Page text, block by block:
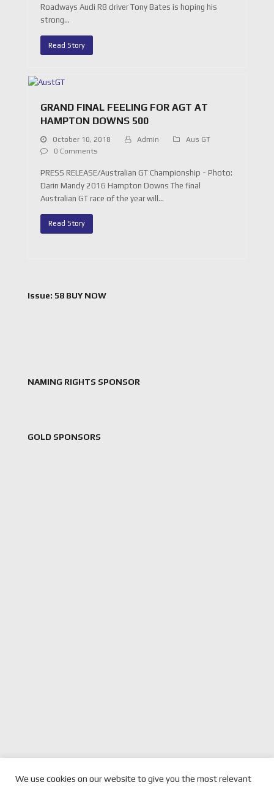
Roadways Audi R8 driver Tony Bates is hoping his
strong…
Read Story
GRAND FINAL FEELING FOR AGT AT
HAMPTON DOWNS 500
October 10, 2018 Admin
Aus GT
0 Comments
PRESS RELEASE/Australian GT Championship - Photo:
Darin Mandy 2016 Hampton Downs The final
Australian GT race of the year will…
Read Story
Issue: 58 BUY NOW
NAMING RIGHTS SPONSOR
GOLD SPONSORS
We use cookies on our website to give you the most relevant